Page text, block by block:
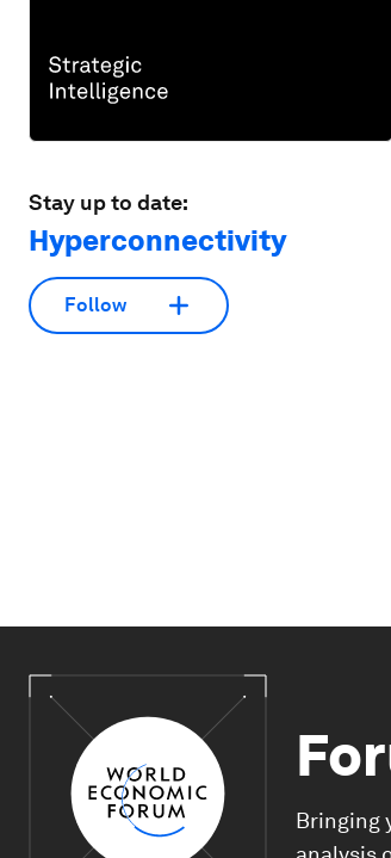
Stay up to date:
Hyperconnectivity
Follow
Bringing